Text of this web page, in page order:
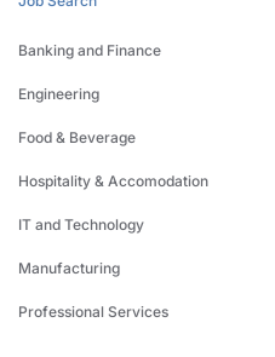
Banking and Finance
Engineering
Food & Beverage
Hospitality & Accomodation
IT and Technology
Manufacturing
Professional Services